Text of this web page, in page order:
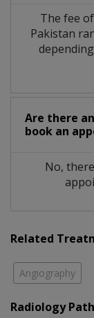
The fee
Pakistan
Are there
book an
No,
Related
Angiography
Radiology